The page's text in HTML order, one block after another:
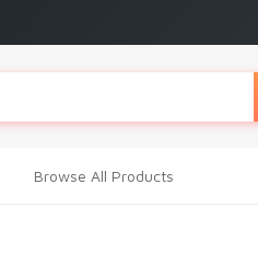
Browse All Products